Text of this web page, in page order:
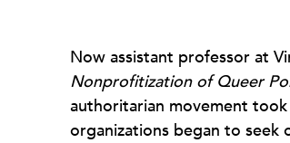
Now assistant professor at
Nonprofitization of Queer
authoritarian movement
organizations began to